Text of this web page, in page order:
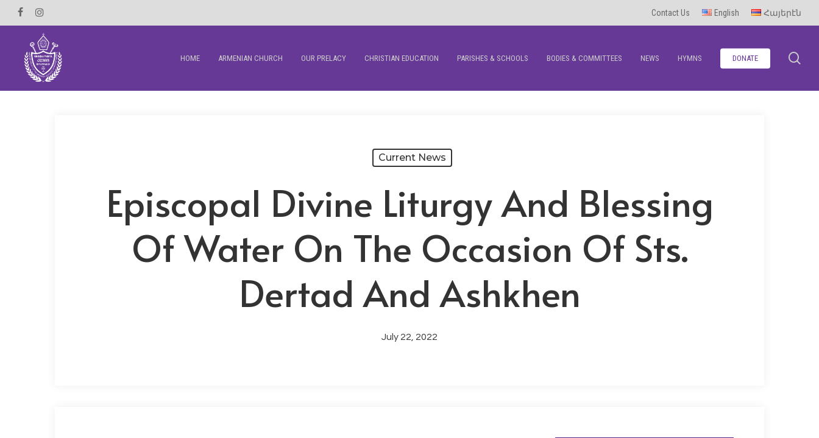
Skip
to
content
FacebookInstagram Contact Us English Հայերէն
HOME ARMENIAN CHURCH OUR PRELACY CHRISTIAN EDUCATION PARISHES & SCHOOLS BODIES & COMMITTEES NEWS HYMNS DONATE
Current News
Episcopal Divine Liturgy And Blessing
Of Water On The Occasion Of Sts.
Dertad And Ashkhen
July 22, 2022